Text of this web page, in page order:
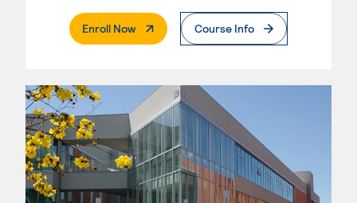
Enroll Now. External PageCourse Info